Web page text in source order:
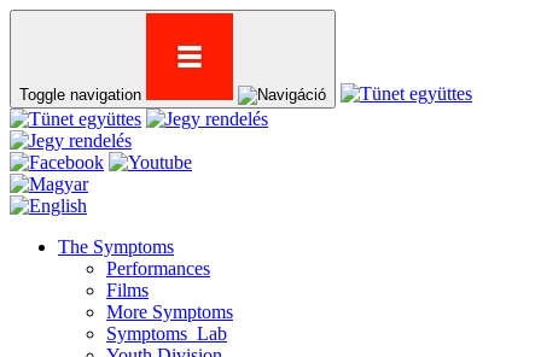
Toggle navigation
The Symptoms
Performances
Films
More Symptoms
Symptoms_Lab